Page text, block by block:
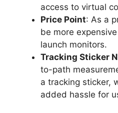
access to virtual
Price Point: As a
be more
launch monitors.
Tracking Sticker
to-path
a tracking sticker,
added hassle for